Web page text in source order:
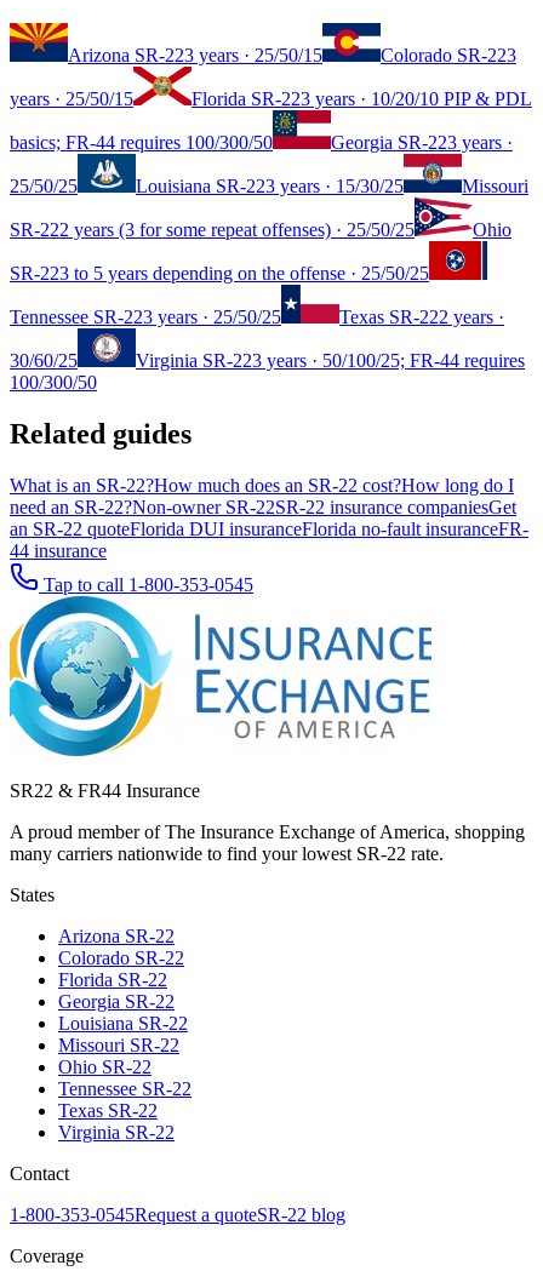
Arizona SR-223 years · 25/50/15 Colorado SR-223
years · 25/50/15 Florida SR-223 years · 10/20/10 PIP & PDL
basics; FR-44 requires 100/300/50 Georgia SR-223 years ·
25/50/25 Louisiana SR-223 years · 15/30/25 Missouri
SR-222 years (3 for some repeat offenses) · 25/50/25 Ohio
SR-223 to 5 years depending on the offense · 25/50/25
Tennessee SR-223 years · 25/50/25 Texas SR-222 years ·
30/60/25 Virginia SR-223 years · 50/100/25; FR-44 requires
100/300/50
Related guides
What is an SR-22?How much does an SR-22 cost?How long do I
need an SR-22?Non-owner SR-22SR-22 insurance companiesGet
an SR-22 quoteFlorida DUI insuranceFlorida no-fault insuranceFR-
44 insurance
Tap to call 1-800-353-0545
SR22 & FR44 Insurance
A proud member of The Insurance Exchange of America, shopping
many carriers nationwide to find your lowest SR-22 rate.
States
Arizona SR-22
Colorado SR-22
Florida SR-22
Georgia SR-22
Louisiana SR-22
Missouri SR-22
Ohio SR-22
Tennessee SR-22
Texas SR-22
Virginia SR-22
Contact
1-800-353-0545Request a quoteSR-22 blog
Coverage